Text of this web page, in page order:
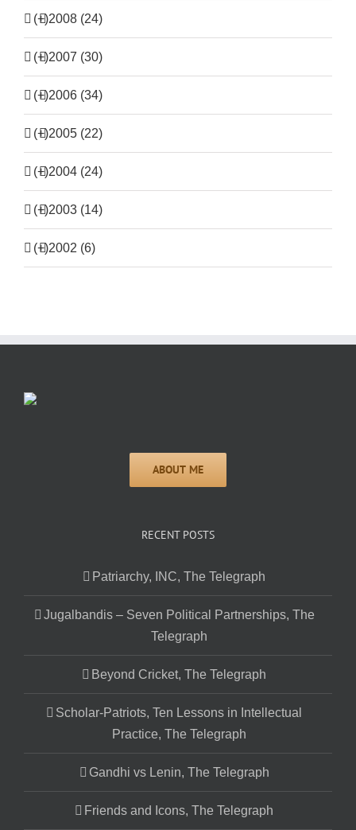
(+)2008 (24)
(+)2007 (30)
(+)2006 (34)
(+)2005 (22)
(+)2004 (24)
(+)2003 (14)
(+)2002 (6)
RECENT POSTS
Patriarchy, INC, The Telegraph
Jugalbandis – Seven Political Partnerships, The
Telegraph
Beyond Cricket, The Telegraph
Scholar-Patriots, Ten Lessons in Intellectual
Practice, The Telegraph
Gandhi vs Lenin, The Telegraph
Friends and Icons, The Telegraph